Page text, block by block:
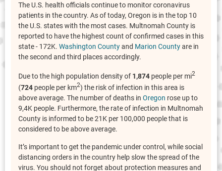
The U.S. health officials continue to monitor coronavirus
patients in the country. As of today, Oregon is in the top 10
the U.S. states with the most cases. Multnomah County is
reported to have the highest count of confirmed cases in this
state - 172K. Washington Countyand Marion Countyare in
the second and third places accordingly.
Due to the high population density of 1,874 people per mi2
(724 people per km2) the risk of infection in this area is
above average. The number of deaths in Oregon rose up to
9,4K people. Furthermore, the rate of infection in Multnomah
County is informed to be 21K per 100,000 people that is
considered to be above average.
It’s important to get the pandemic under control, while social
distancing orders in the country help slow the spread of the
virus. You should not forget about protection measures and